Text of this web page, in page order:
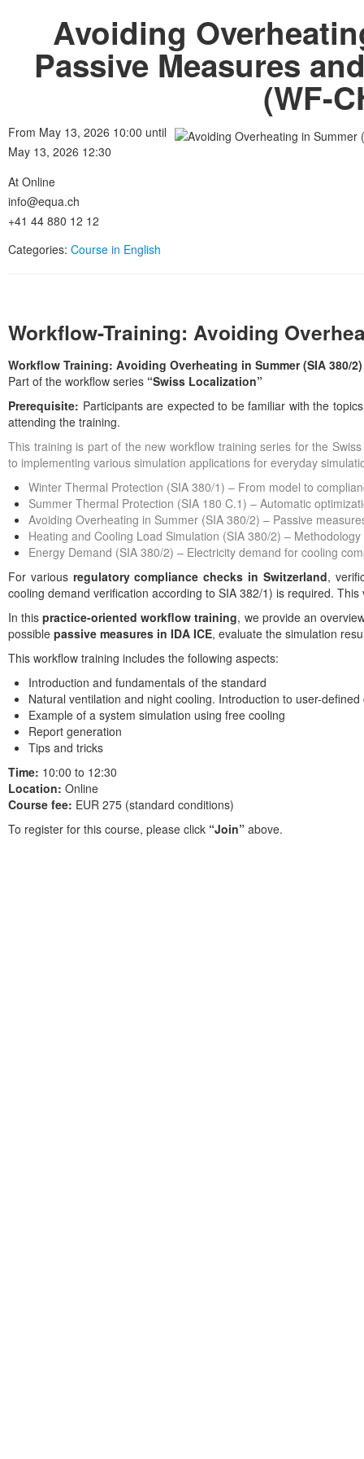
Avoiding
Passive Measures
(WF-
From May 13, 2026 10:00 until
May 13, 2026 12:30
At Online
info@equa.ch
+41 44 880 12 12
Categories: Course in English
Workflow-Training: Avoiding
Workflow Training: Avoiding Overheating in Summer (SIA 380/2)
Part of the workflow series “Swiss Localization”
Prerequisite: Participants are expected to be familiar with the
attending the training.
This training is part of the new workflow training series for the
to implementing various simulation applications for everyday
Winter Thermal Protection (SIA 380/1) – From model to
Summer Thermal Protection (SIA 180 C.1) – Automatic
Avoiding Overheating in Summer (SIA 380/2) – Passive
Heating and Cooling Load Simulation (SIA 380/2) –
Energy Demand (SIA 380/2) – Electricity demand for cooling
For various regulatory compliance checks in Switzerland,
cooling demand verification according to SIA 382/1) is required.
In thispractice-oriented workflow training, we provide an
possible passive measures in IDA ICE, evaluate the simulation
This workflow training includes the following aspects:
Introduction and fundamentals of the standard
Natural ventilation and night cooling. Introduction to user-
Example of a system simulation using free cooling
Report generation
Tips and tricks
Time: 10:00 to 12:30
Location: Online
Course fee: EUR 275 (standard conditions)
To register for this course, please click “Join” above.